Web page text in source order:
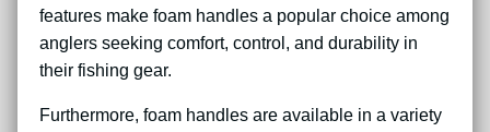
features make foam handles a popular choice among
anglers seeking comfort, control, and durability in
their fishing gear.
Furthermore, foam handles are available in a variety